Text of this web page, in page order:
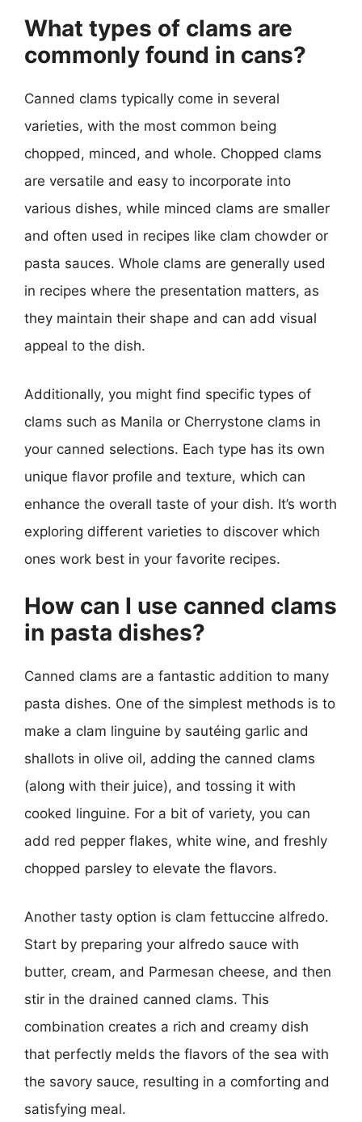
What types of clams are
commonly found in cans?
Canned clams typically come in several
varieties, with the most common being
chopped, minced, and whole. Chopped clams
are versatile and easy to incorporate into
various dishes, while minced clams are smaller
and often used in recipes like clam chowder or
pasta sauces. Whole clams are generally used
in recipes where the presentation matters, as
they maintain their shape and can add visual
appeal to the dish.
Additionally, you might find specific types of
clams such as Manila or Cherrystone clams in
your canned selections. Each type has its own
unique flavor profile and texture, which can
enhance the overall taste of your dish. It’s worth
exploring different varieties to discover which
ones work best in your favorite recipes.
How can I use canned clams
in pasta dishes?
Canned clams are a fantastic addition to many
pasta dishes. One of the simplest methods is to
make a clam linguine by sautéing garlic and
shallots in olive oil, adding the canned clams
(along with their juice), and tossing it with
cooked linguine. For a bit of variety, you can
add red pepper flakes, white wine, and freshly
chopped parsley to elevate the flavors.
Another tasty option is clam fettuccine alfredo.
Start by preparing your alfredo sauce with
butter, cream, and Parmesan cheese, and then
stir in the drained canned clams. This
combination creates a rich and creamy dish
that perfectly melds the flavors of the sea with
the savory sauce, resulting in a comforting and
satisfying meal.